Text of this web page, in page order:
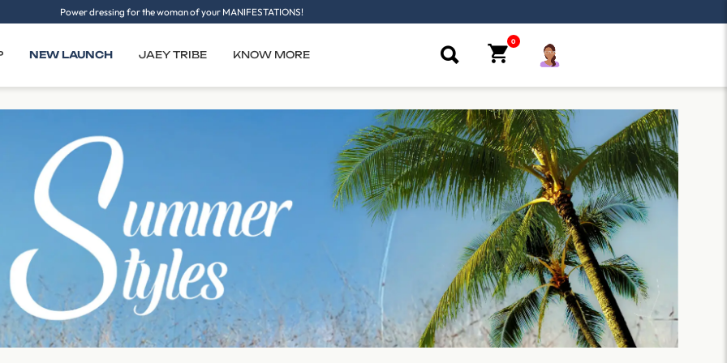
Power dressing for the woman of your MANIFESTATIONS!
NEW LAUNCH JAEY TRIBE KNOW MORE